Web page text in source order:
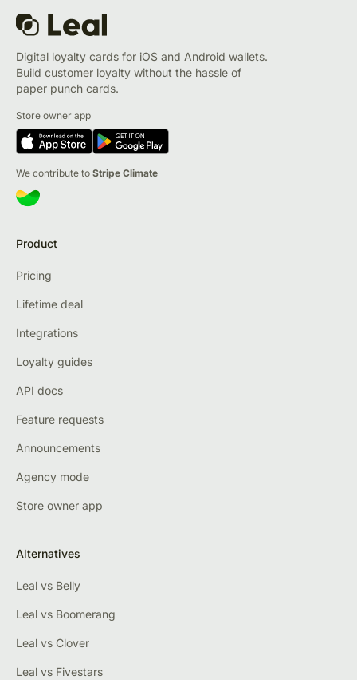
Digital loyalty cards for iOS and Android wallets.
Build customer loyalty without the hassle of
paper punch cards.
Store owner app
We contribute to Stripe Climate
Product
Pricing
Lifetime deal
Integrations
Loyalty guides
API docs
Feature requests
Announcements
Agency mode
Store owner app
Alternatives
Leal vs Belly
Leal vs Boomerang
Leal vs Clover
Leal vs Fivestars